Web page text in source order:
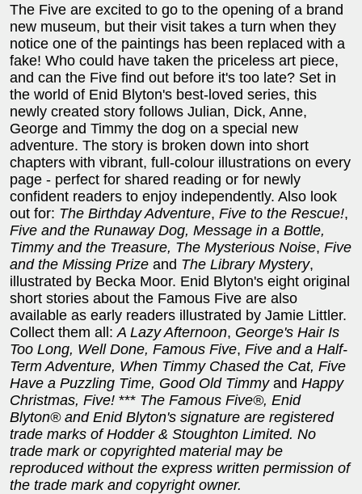
The Five are excited to go to the opening of a brand
new museum, but their visit takes a turn when they
notice one of the paintings has been replaced with a
fake! Who could have taken the priceless art piece,
and can the Five find out before it's too late? Set in
the world of Enid Blyton's best-loved series, this
newly created story follows Julian, Dick, Anne,
George and Timmy the dog on a special new
adventure. The story is broken down into short
chapters with vibrant, full-colour illustrations on every
page - perfect for shared reading or for newly
confident readers to enjoy independently. Also look
out for: The Birthday Adventure, Five to the Rescue!,
Five and the Runaway Dog, Message in a Bottle,
Timmy and the Treasure, The Mysterious Noise, Five
and the Missing Prize and The Library Mystery,
illustrated by Becka Moor. Enid Blyton's eight original
short stories about the Famous Five are also
available as early readers illustrated by Jamie Littler.
Collect them all: A Lazy Afternoon, George's Hair Is
Too Long, Well Done, Famous Five, Five and a Half-
Term Adventure, When Timmy Chased the Cat, Five
Have a Puzzling Time, Good Old Timmy and Happy
Christmas, Five! *** The Famous Five®, Enid
Blyton® and Enid Blyton's signature are registered
trade marks of Hodder & Stoughton Limited. No
trade mark or copyrighted material may be
reproduced without the express written permission of
the trade mark and copyright owner.